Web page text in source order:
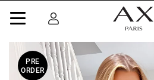
PRE
ORDER